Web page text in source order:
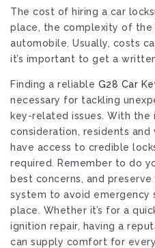
The cost of hiring a car
place, the complexity of
automobile. Usually, costs
it’s important to get a
Finding a reliable G28 Car
necessary for tackling
key-related issues. With
consideration, residents and
have access to credible
required. Remember to do
best concerns, and preserve
system to avoid emergency
place. Whether it’s for a
ignition repair, having a
can supply comfort for